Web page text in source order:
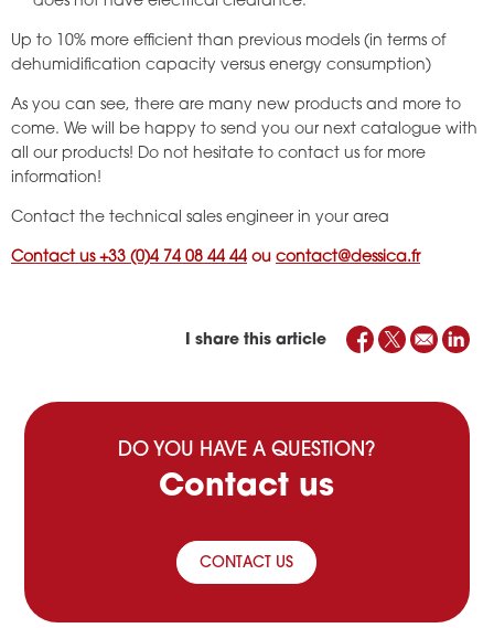
Up to 10% more efficient than previous models (in terms of
dehumidification capacity versus energy consumption)
As you can see, there are many new products and more to
come. We will be happy to send you our next catalogue with
all our products! Do not hesitate to contact us for more
information!
Contact the technical sales engineer in your area
Contact us +33 (0)4 74 08 44 44 ou contact@dessica.fr
I share this article
DO YOU HAVE A QUESTION?
Contact us
CONTACT US